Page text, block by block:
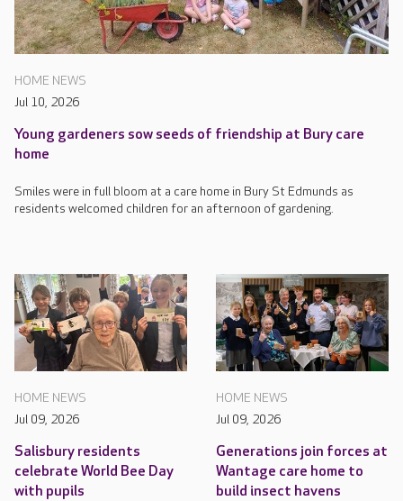
HOME NEWS
Jul 10, 2026
Young gardeners sow seeds of friendship at Bury care
home
Smiles were in full bloom at a care home in Bury St Edmunds as
residents welcomed children for an afternoon of gardening.
HOME NEWS
Jul 09, 2026
Salisbury residents
celebrate World Bee Day
with pupils
HOME NEWS
Jul 09, 2026
Generations join forces at
Wantage care home to
build insect havens